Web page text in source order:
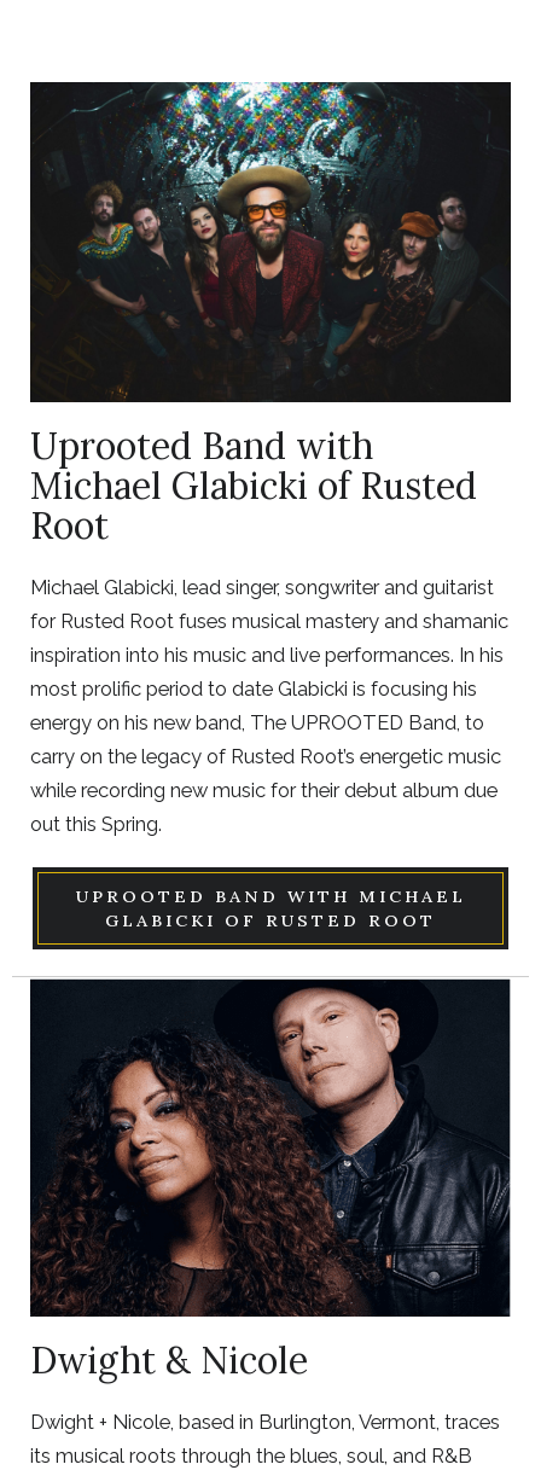
Uprooted Band with
Michael Glabicki of Rusted
Root
Michael Glabicki, lead singer, songwriter and guitarist
for Rusted Root fuses musical mastery and shamanic
inspiration into his music and live performances. In his
most prolific period to date Glabicki is focusing his
energy on his new band, The UPROOTED Band, to
carry on the legacy of Rusted Root’s energetic music
while recording new music for their debut album due
out this Spring.
UPROOTED BAND WITH MICHAEL
GLABICKI OF RUSTED ROOT
Dwight & Nicole
Dwight + Nicole, based in Burlington, Vermont, traces
its musical roots through the blues, soul, and R&B